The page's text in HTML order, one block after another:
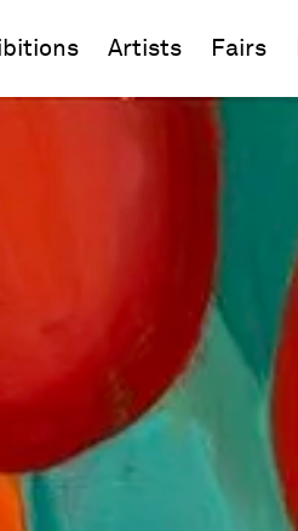
Artists Fairs